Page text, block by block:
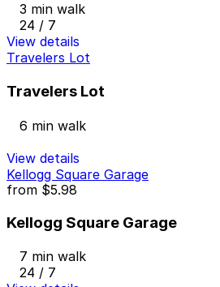
3 min walk
24 / 7
View details
Travelers Lot
Travelers Lot
6 min walk
View details
Kellogg Square Garage
from $5.98
Kellogg Square Garage
7 min walk
24 / 7